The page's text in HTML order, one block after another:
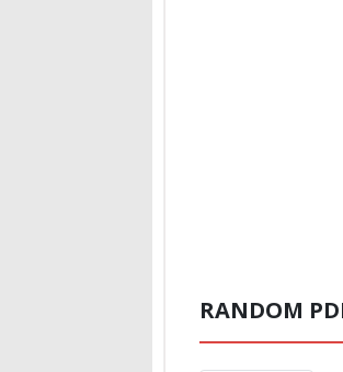
RANDOM